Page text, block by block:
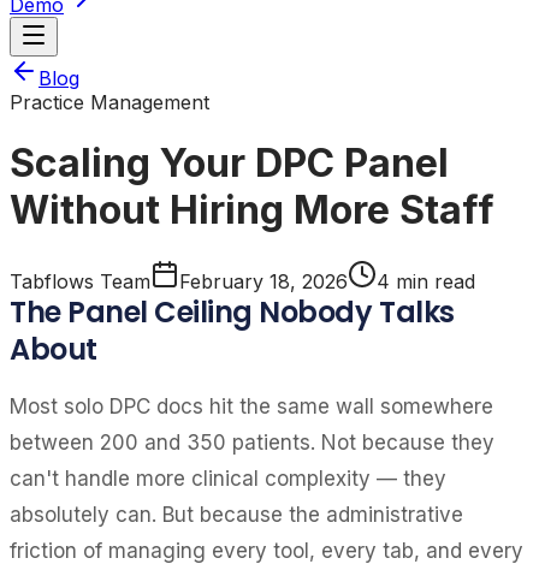
Demo
Blog
Practice Management
Scaling Your DPC Panel
Without Hiring More Staff
Tabflows Team February 18, 2026 4 min read
The Panel Ceiling Nobody Talks
About
Most solo DPC docs hit the same wall somewhere
between 200 and 350 patients. Not because they
can't handle more clinical complexity — they
absolutely can. But because the administrative
friction of managing every tool, every tab, and every